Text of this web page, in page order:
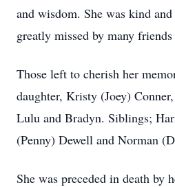
and wisdom. She was kind
greatly missed by many
Those left to cherish her
daughter, Kristy (Joey)
Lulu and Bradyn. Siblings;
(Penny) Dewell and Norman
She was preceded in death by